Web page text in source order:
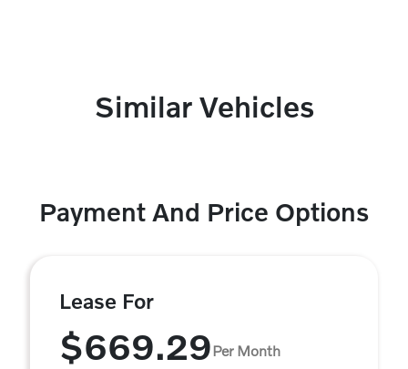
Similar Vehicles
Payment And Price Options
Lease For
$669.29Per Month